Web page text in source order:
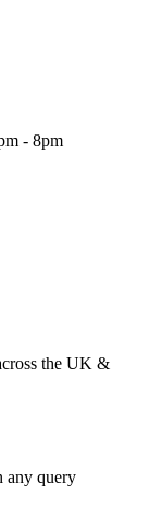
- 8pm
the UK &
any query